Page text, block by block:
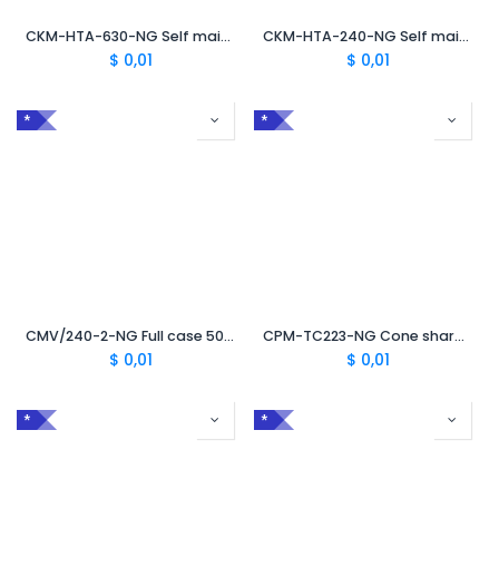
CKM-HTA-630-NG Self maintenance kit for HTA 630 NG case
$ 0,01
CKM-HTA-240-NG Self maintenance kit for HTA 240 NG tool case
$ 0,01
*
CMV/240-2-NG Full case 50 mm² to 240 mm² with TC
$ 0,01
*
CPM-TC223-NG Cone sharpeners case 50 mm² to 240 mm²
$ 0,01
* *